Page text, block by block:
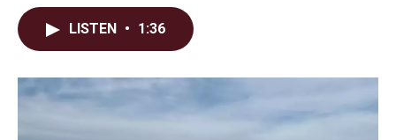
o
I
LISTEN • 1:36